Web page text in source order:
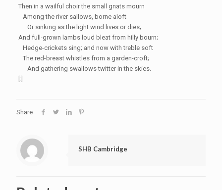
Then in a wailful choir the small gnats mourn
Among the river sallows, borne aloft
Or sinking as the light wind lives or dies;
And full-grown lambs loud bleat from hilly bourn;
Hedge-crickets sing; and now with treble soft
The red-breast whistles from a garden-croft;
And gathering swallows twitter in the skies.
[:]
Share
SHB Cambridge